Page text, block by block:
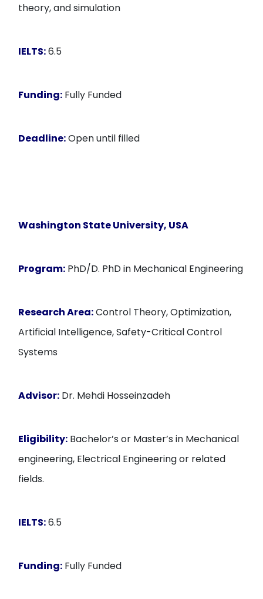
theory, and simulation
IELTS:6.5
Funding: Fully Funded
Deadline:Open until filled
Washington State University, USA
Program: PhD/D. PhD in Mechanical Engineering
Research Area:Control Theory, Optimization,
Artificial Intelligence, Safety-Critical Control
Systems
Advisor: Dr. Mehdi Hosseinzadeh
Eligibility: Bachelor’s or Master’s in Mechanical
engineering, Electrical Engineering or related
fields.
IELTS:6.5
Funding: Fully Funded